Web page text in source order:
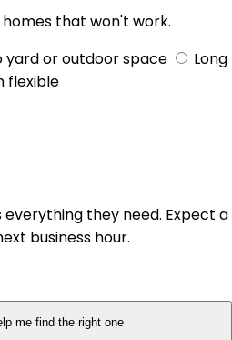
that won't work.
yard or outdoor space
Long
flexible
everything they need. Expect a
business hour.
me find the right one